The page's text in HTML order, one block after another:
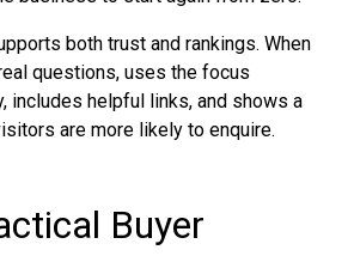
both trust and rankings. When
questions, uses the focus
includes helpful links, and shows a
are more likely to enquire.
Buyer